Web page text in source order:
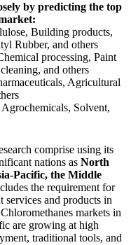
by predicting the top
Building products,
Rubber, and others
processing, Paint
and others
Agricultural
Solvent,
comprise using its
nations as North
Pacific, the Middle
the requirement for
services and products in
markets in
are growing at high
traditional tools, and